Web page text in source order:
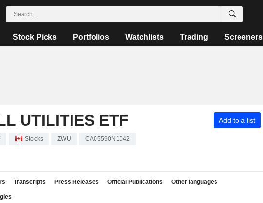
Stock Picks Portfolios Watchlists Trading Screeners
UTILITIES ETF Add to a list
Stocks ZWU CA05590N1042
Transcripts Press Releases Official Publications Other languages